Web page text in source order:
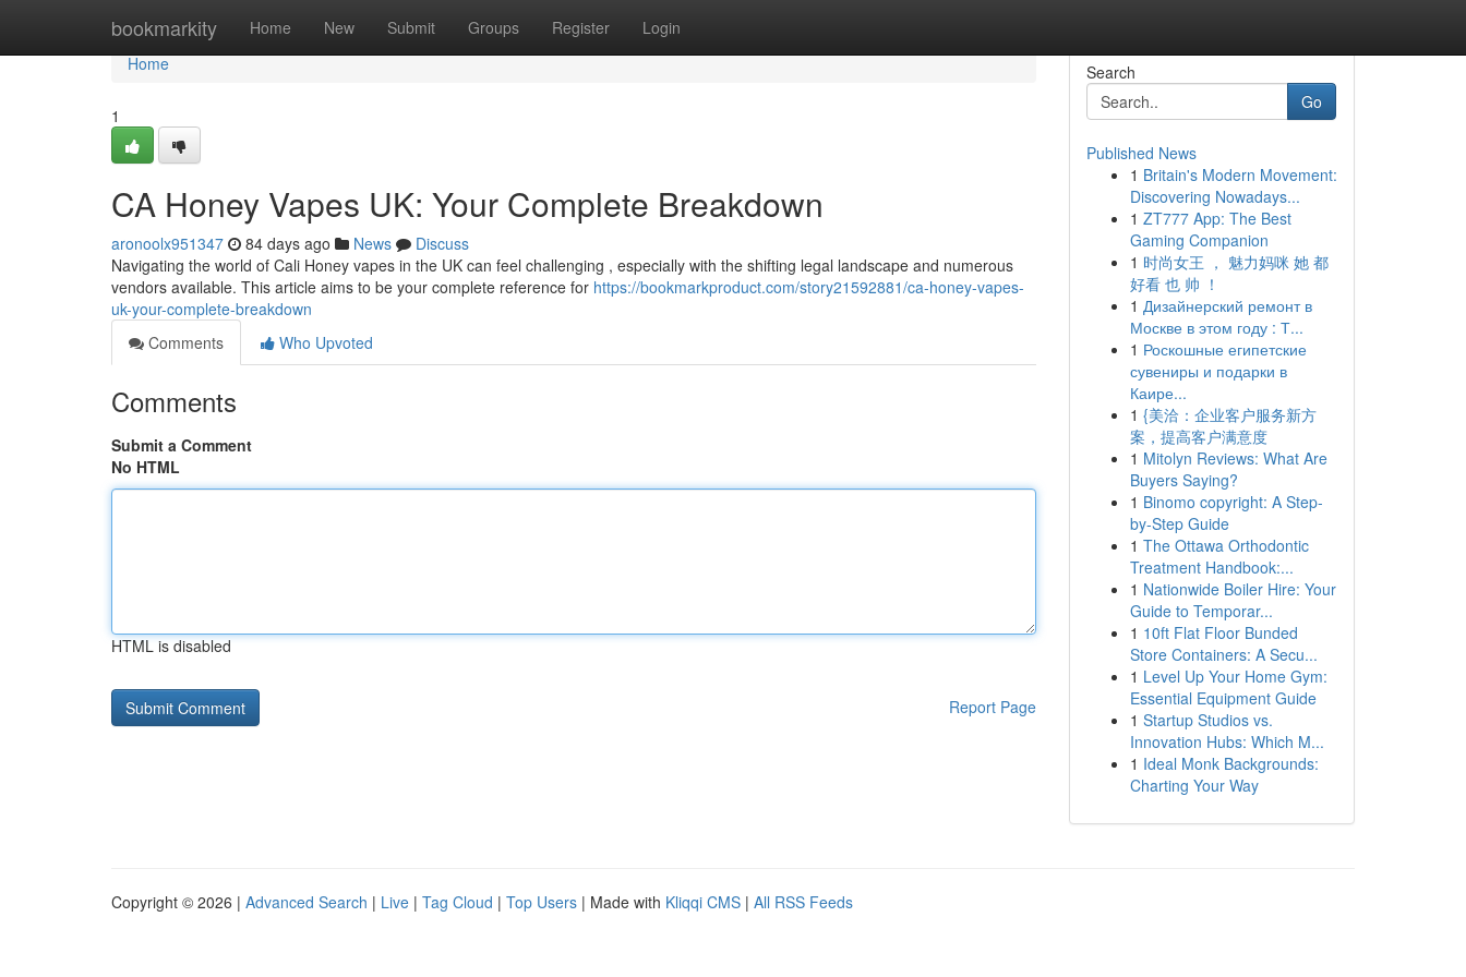
bookmarkity Home New Submit Groups Register Login
Home
Home
1
CA Honey Vapes UK: Your Complete Breakdown
aronoolx951347 84 days ago News
Discuss
Navigating the world of Cali Honey vapes in the UK can feel challenging , especially with the shifting legal landscape and numerous
vendors available. This article aims to be your complete reference for https://bookmarkproduct.com/story21592881/ca-honey-vapes-
uk-your-complete-breakdown
Comments
Who Upvoted
Comments
Submit a Comment
No HTML
HTML is disabled
Report Page
Search
Go
Published News
1 Britain's Modern Movement:
Discovering Nowadays...
1 ZT777 App: The Best
Gaming Companion
1 时尚女王 ， 魅力妈咪 她 都
好看 也 帅 ！
1 Дизайнерский ремонт в
Москве в этом году : Т...
1 Роскошные египетские
сувениры и подарки в
Каире...
1 {美洽：企业客户服务新方
案，提高客户满意度
1 Mitolyn Reviews: What Are
Buyers Saying?
1 Binomo copyright: A Step-
by-Step Guide
1 The Ottawa Orthodontic
Treatment Handbook:...
1 Nationwide Boiler Hire: Your
Guide to Temporar...
1 10ft Flat Floor Bunded
Store Containers: A Secu...
1 Level Up Your Home Gym:
Essential Equipment Guide
1 Startup Studios vs.
Innovation Hubs: Which M...
1 Ideal Monk Backgrounds:
Charting Your Way
Copyright © 2026 | Advanced Search | Live | Tag Cloud | Top Users | Made with Kliqqi CMS | All RSS Feeds